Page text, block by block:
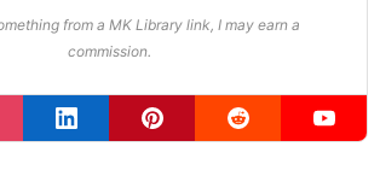
from a MK Library link, I may earn a
commission.